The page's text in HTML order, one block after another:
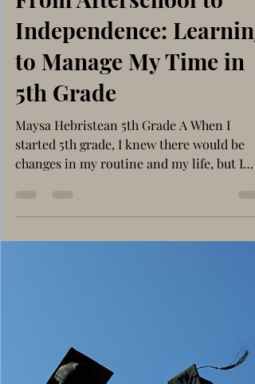
Nov 25, 2025 2 min read
School Issues
From Afterschool to
Independence: Learning
to Manage My Time in
Maysa Hebristean 5th Grade A When I
program to help me organize everything.
primary school, I used to finish my